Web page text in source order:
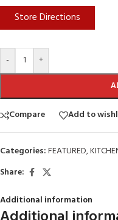
Store Directions
- +
Compare Add to
Categories:FEATURED,
Share:
Additional information